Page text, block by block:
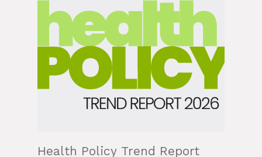
Health Policy Trend Report